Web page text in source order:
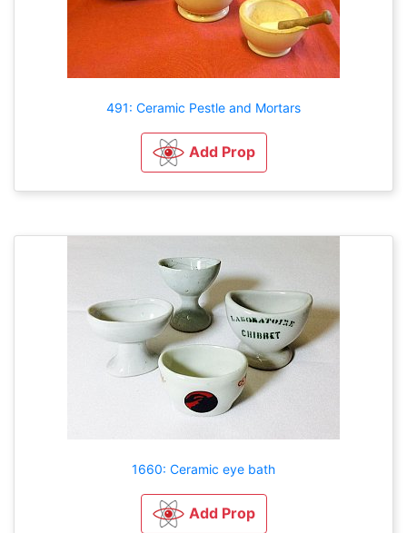
491: Ceramic Pestle and Mortars
Add Prop
1660: Ceramic eye bath
Add Prop